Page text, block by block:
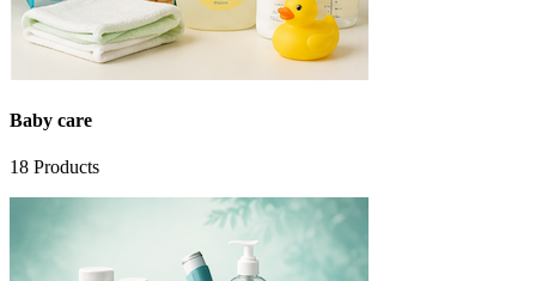
Baby care
18 Products